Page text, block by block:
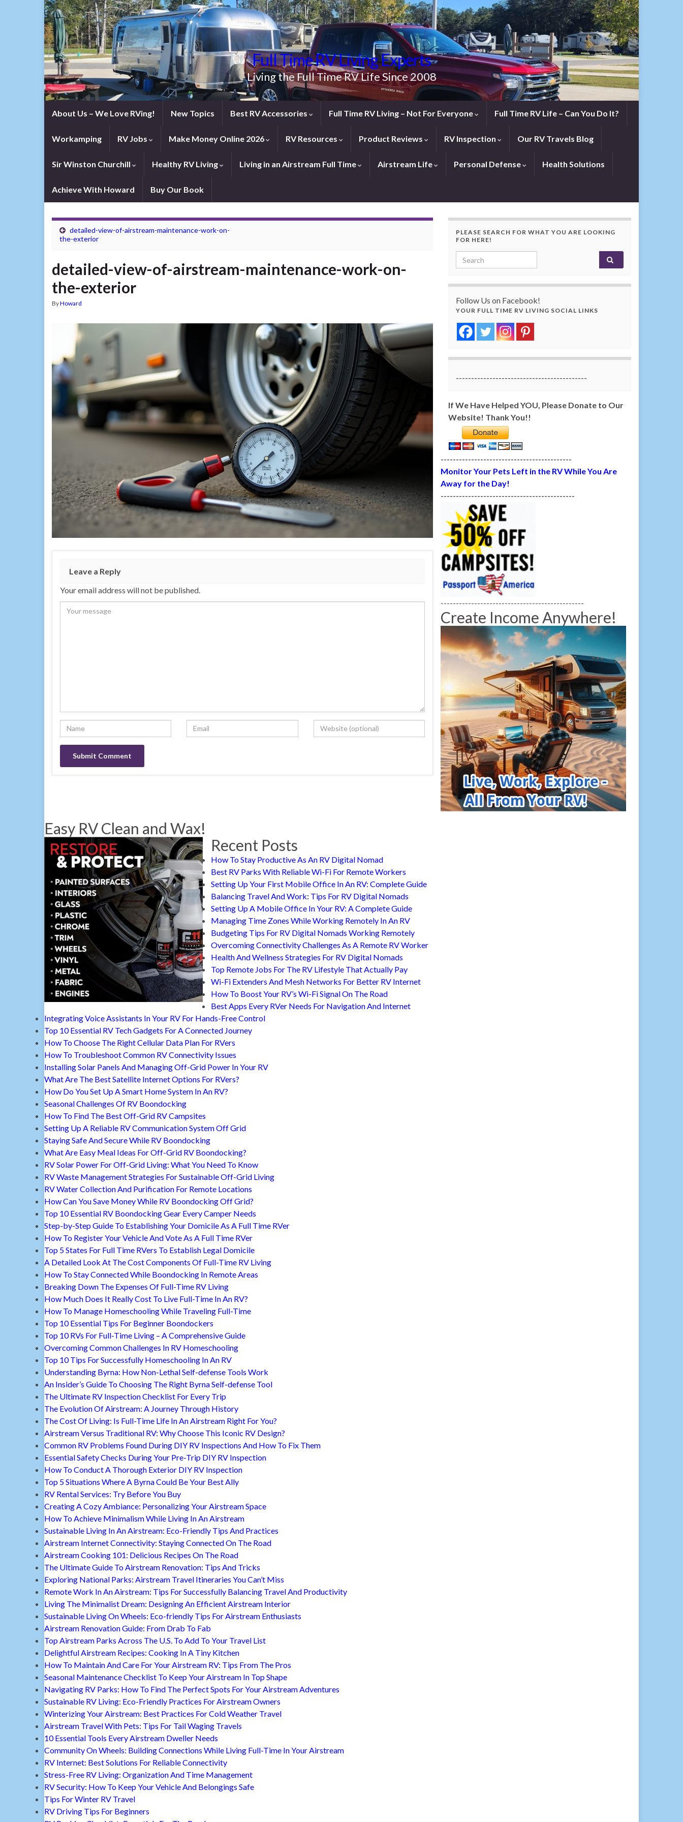
Full Time RV Living Experts
Living the Full Time RV Life Since 2008
About Us – We Love RVing! New Topics Best RV Accessories Full Time RV Living – Not For Everyone Full Time RV Life – Can You Do It?
Workamping RV Jobs Make Money Online 2026 RV Resources Product Reviews RV Inspection Our RV Travels Blog
Sir Winston Churchill Healthy RV Living Living in an Airstream Full Time Airstream Life Personal Defense Health Solutions
Achieve With Howard Buy Our Book
detailed-view-of-airstream-maintenance-work-on-
the-exterior
detailed-view-of-airstream-maintenance-work-on-
the-exterior
ByHoward
Leave a Reply
Your email address will not be published.
PLEASE SEARCH FOR WHAT YOU ARE LOOKING
FOR HERE!
Search for:
Follow Us on Facebook!
YOUR FULL TIME RV LIVING SOCIAL LINKS
-------------------------------------------
If We Have Helped YOU, Please Donate to Our
Website! Thank You!!
-------------------------------------------
Monitor Your Pets Left in the RV While You Are
Away for the Day!
--------------------------------------------
-----------------------------------------------
Create Income Anywhere!
Easy RV Clean and Wax!
Recent Posts
How To Stay Productive As An RV Digital Nomad
Best RV Parks With Reliable Wi-Fi For Remote Workers
Setting Up Your First Mobile Office In An RV: Complete Guide
Balancing Travel And Work: Tips For RV Digital Nomads
Setting Up A Mobile Office In Your RV: A Complete Guide
Managing Time Zones While Working Remotely In An RV
Budgeting Tips For RV Digital Nomads Working Remotely
Overcoming Connectivity Challenges As A Remote RV Worker
Health And Wellness Strategies For RV Digital Nomads
Top Remote Jobs For The RV Lifestyle That Actually Pay
Wi-Fi Extenders And Mesh Networks For Better RV Internet
How To Boost Your RV’s Wi-Fi Signal On The Road
Best Apps Every RVer Needs For Navigation And Internet
Integrating Voice Assistants In Your RV For Hands-Free Control
Top 10 Essential RV Tech Gadgets For A Connected Journey
How To Choose The Right Cellular Data Plan For RVers
How To Troubleshoot Common RV Connectivity Issues
Installing Solar Panels And Managing Off-Grid Power In Your RV
What Are The Best Satellite Internet Options For RVers?
How Do You Set Up A Smart Home System In An RV?
Seasonal Challenges Of RV Boondocking
How To Find The Best Off-Grid RV Campsites
Setting Up A Reliable RV Communication System Off Grid
Staying Safe And Secure While RV Boondocking
What Are Easy Meal Ideas For Off-Grid RV Boondocking?
RV Solar Power For Off-Grid Living: What You Need To Know
RV Waste Management Strategies For Sustainable Off-Grid Living
RV Water Collection And Purification For Remote Locations
How Can You Save Money While RV Boondocking Off Grid?
Top 10 Essential RV Boondocking Gear Every Camper Needs
Step-by-Step Guide To Establishing Your Domicile As A Full Time RVer
How To Register Your Vehicle And Vote As A Full Time RVer
Top 5 States For Full Time RVers To Establish Legal Domicile
A Detailed Look At The Cost Components Of Full-Time RV Living
How To Stay Connected While Boondocking In Remote Areas
Breaking Down The Expenses Of Full-Time RV Living
How Much Does It Really Cost To Live Full-Time In An RV?
How To Manage Homeschooling While Traveling Full-Time
Top 10 Essential Tips For Beginner Boondockers
Top 10 RVs For Full-Time Living – A Comprehensive Guide
Overcoming Common Challenges In RV Homeschooling
Top 10 Tips For Successfully Homeschooling In An RV
Understanding Byrna: How Non-Lethal Self-defense Tools Work
An Insider’s Guide To Choosing The Right Byrna Self-defense Tool
The Ultimate RV Inspection Checklist For Every Trip
The Evolution Of Airstream: A Journey Through History
The Cost Of Living: Is Full-Time Life In An Airstream Right For You?
Airstream Versus Traditional RV: Why Choose This Iconic RV Design?
Common RV Problems Found During DIY RV Inspections And How To Fix Them
Essential Safety Checks During Your Pre-Trip DIY RV Inspection
How To Conduct A Thorough Exterior DIY RV Inspection
Top 5 Situations Where A Byrna Could Be Your Best Ally
RV Rental Services: Try Before You Buy
Creating A Cozy Ambiance: Personalizing Your Airstream Space
How To Achieve Minimalism While Living In An Airstream
Sustainable Living In An Airstream: Eco-Friendly Tips And Practices
Airstream Internet Connectivity: Staying Connected On The Road
Airstream Cooking 101: Delicious Recipes On The Road
The Ultimate Guide To Airstream Renovation: Tips And Tricks
Exploring National Parks: Airstream Travel Itineraries You Can’t Miss
Remote Work In An Airstream: Tips For Successfully Balancing Travel And Productivity
Living The Minimalist Dream: Designing An Efficient Airstream Interior
Sustainable Living On Wheels: Eco-friendly Tips For Airstream Enthusiasts
Airstream Renovation Guide: From Drab To Fab
Top Airstream Parks Across The U.S. To Add To Your Travel List
Delightful Airstream Recipes: Cooking In A Tiny Kitchen
How To Maintain And Care For Your Airstream RV: Tips From The Pros
Seasonal Maintenance Checklist To Keep Your Airstream In Top Shape
Navigating RV Parks: How To Find The Perfect Spots For Your Airstream Adventures
Sustainable RV Living: Eco-Friendly Practices For Airstream Owners
Winterizing Your Airstream: Best Practices For Cold Weather Travel
Airstream Travel With Pets: Tips For Tail Waging Travels
10 Essential Tools Every Airstream Dweller Needs
Community On Wheels: Building Connections While Living Full-Time In Your Airstream
RV Internet: Best Solutions For Reliable Connectivity
Stress-Free RV Living: Organization And Time Management
RV Security: How To Keep Your Vehicle And Belongings Safe
Tips For Winter RV Travel
RV Driving Tips For Beginners